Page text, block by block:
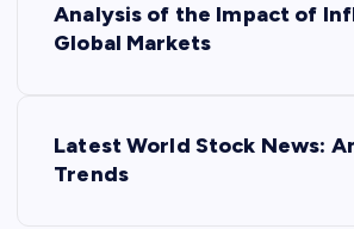
Analysis of the Impact of
Global Markets
Latest World Stock News:
Trends